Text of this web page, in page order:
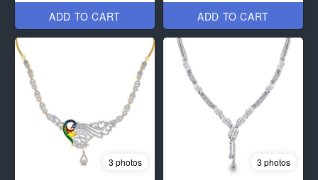
ADD TO CART ADD TO CART
3 photos 3 photos